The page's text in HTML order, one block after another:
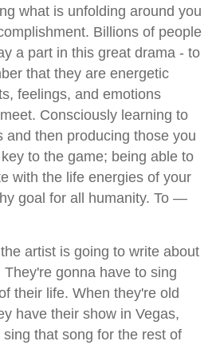
what is unfolding around you
Billions of people
a part in this great drama - to
that they are energetic
feelings, and emotions
Consciously learning to
and then producing those you
to the game; being able to
with the life energies of your
goal for all humanity. To —
artist is going to write about
gonna have to sing
their life. When they're old
have their show in Vegas,
that song for the rest of